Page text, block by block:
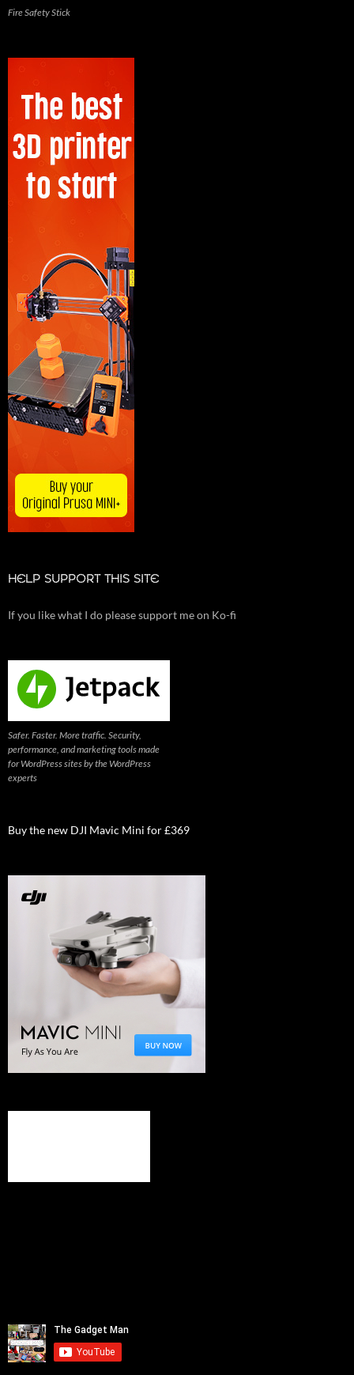
Fire Safety Stick
HELP SUPPORT THIS SITE
If you like what I do please support me on Ko-fi
Safer. Faster. More traffic. Security,
performance, and marketing tools made
for WordPress sites by the WordPress
experts
Buy the new DJI Mavic Mini for £369